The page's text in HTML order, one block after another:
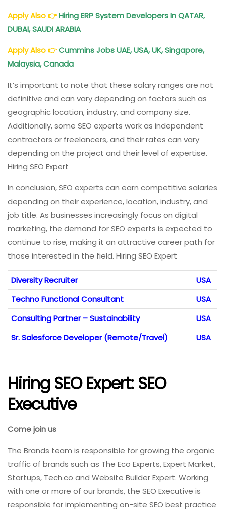
Apply Also 👉Hiring ERP System Developers In QATAR,
DUBAI, SAUDI ARABIA
Apply Also👉Cummins Jobs UAE, USA, UK, Singapore,
Malaysia, Canada
It’s important to note that these salary ranges are not
definitive and can vary depending on factors such as
geographic location, industry, and company size.
Additionally, some SEO experts work as independent
contractors or freelancers, and their rates can vary
depending on the project and their level of expertise.
Hiring SEO Expert
In conclusion, SEO experts can earn competitive salaries
depending on their experience, location, industry, and
job title. As businesses increasingly focus on digital
marketing, the demand for SEO experts is expected to
continue to rise, making it an attractive career path for
those interested in the field. Hiring SEO Expert
Diversity Recruiter
USA
Techno Functional Consultant
USA
Consulting Partner – Sustainability
USA
Sr. Salesforce Developer (Remote/Travel)
USA
Hiring SEO Expert: SEO
Executive
Come join us
The Brands team is responsible for growing the organic
traffic of brands such as The Eco Experts, Expert Market,
Startups, Tech.co and Website Builder Expert. Working
with one or more of our brands, the SEO Executive is
responsible for implementing on-site SEO best practice